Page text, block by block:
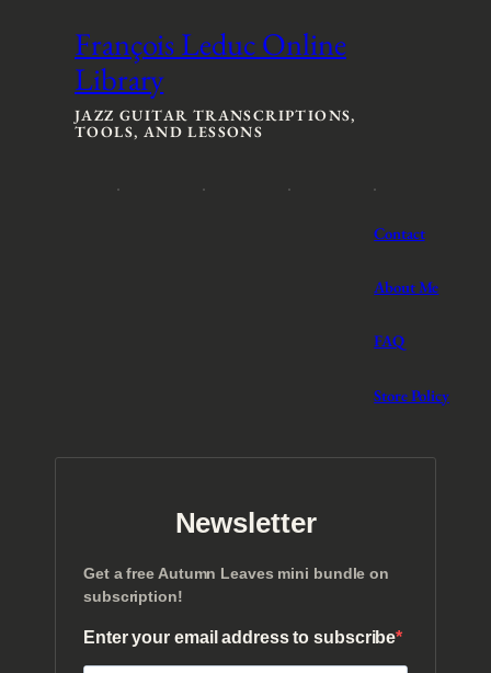
François Leduc Online
Library
JAZZ GUITAR TRANSCRIPTIONS,
TOOLS, AND LESSONS
Contact
About Me
FAQ
Store Policy
Newsletter
Get a free Autumn Leaves mini bundle on
subscription!
Enter your email address to subscribe